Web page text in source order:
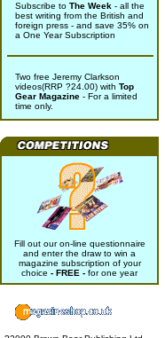
Subscribe to The Week - all the
best writing from the British and
foreign press - and save 35% on
a One Year Subscription
Two free Jeremy Clarkson
videos(RRP ?24.00) with Top
Gear Magazine - For a limited
time only.
Fill out our on-line questionnaire
and enter the draw to win a
magazine subscription of your
choice - FREE - for one year